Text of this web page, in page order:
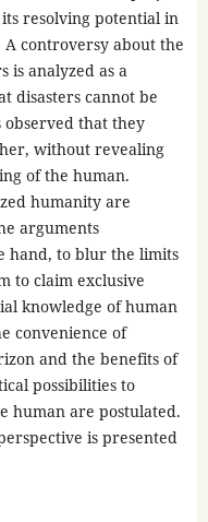
resolving potential in
controversy about the
is analyzed as a
disasters cannot be
that they
without revealing
of the human.
humanity are
arguments
hand, to blur the limits
to claim exclusive
knowledge of human
convenience of
and the benefits of
possibilities to
human are postulated.
is presented